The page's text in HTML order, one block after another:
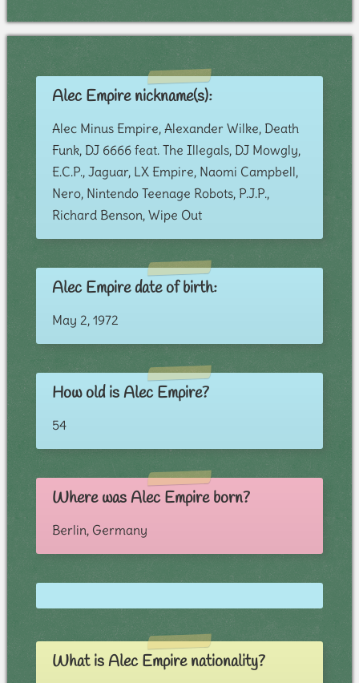
Alec Empire nickname(s):
Alec Minus Empire, Alexander Wilke, Death
Funk, DJ 6666 feat. The Illegals, DJ Mowgly,
E.C.P., Jaguar, LX Empire, Naomi Campbell,
Nero, Nintendo Teenage Robots, P.J.P.,
Richard Benson, Wipe Out
Alec Empire date of birth:
May 2, 1972
How old is Alec Empire?
54
Where was Alec Empire born?
Berlin, Germany
What is Alec Empire nationality?